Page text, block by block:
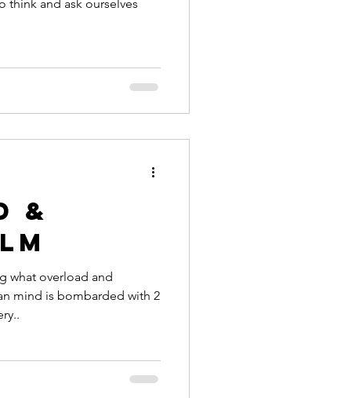
think and ask ourselves
&
what overload and
mind is bombarded with 2